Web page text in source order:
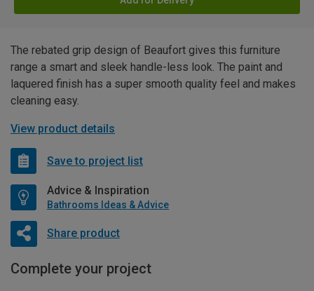
The rebated grip design of Beaufort gives this furniture
range a smart and sleek handle-less look. The paint and
laquered finish has a super smooth quality feel and makes
cleaning easy.
View product details
Save to project list
Advice & Inspiration
Bathrooms Ideas & Advice
Share product
Complete your project